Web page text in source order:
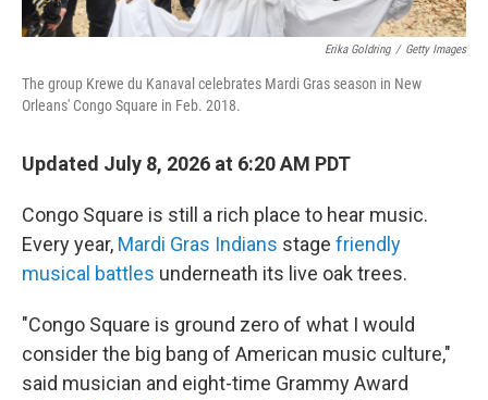
Erika Goldring / Getty Images
The group Krewe du Kanaval celebrates Mardi Gras season in New
Orleans' Congo Square in Feb. 2018.
Updated July 8, 2026 at 6:20 AM PDT
Congo Square is still a rich place to hear music.
Every year, Mardi Gras Indians stage friendly
musical battles underneath its live oak trees.
"Congo Square is ground zero of what I would
consider the big bang of American music culture,"
said musician and eight-time Grammy Award